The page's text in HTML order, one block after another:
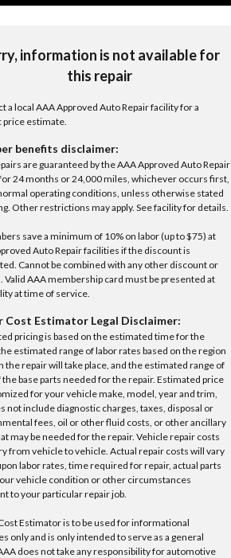
information is not available for
this repair
a local AAA Approved Auto Repair facility for a
price estimate.
benefits disclaimer:
are guaranteed by the AAA Approved Auto Repair
24 months or 24,000 miles, whichever occurs first,
operating conditions, unless otherwise stated
Other restrictions may apply. See facility for details.
save a minimum of 10% on labor (up to $75) at
Auto Repair facilities if the discount is
Cannot be combined with any other discount or
Valid AAA membership card must be presented at
at time of service.
Cost Estimator Legal Disclaimer:
pricing is based on the estimated time for the
estimated range of labor rates based on the region
the repair will take place, and the estimated range of
the base parts needed for the repair. Estimated price
for your vehicle make, model, year and trim,
not include diagnostic charges, taxes, disposal or
fees, oil or other fluid costs, or other ancillary
may be needed for the repair. Vehicle repair costs
from vehicle to vehicle. Actual repair costs will vary
labor rates, time required for repair, actual parts
vehicle condition or other circumstances
to your particular repair job.
Estimator is to be used for informational
only and is only intended to serve as a general
does not take any responsibility for automotive